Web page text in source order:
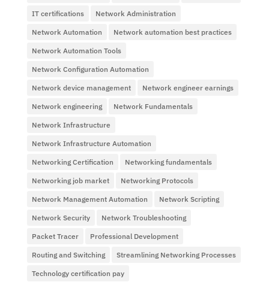
IT certifications Network Administration
Network Automation Network automation best practices
Network Automation Tools
Network Configuration Automation
Network device management Network engineer earnings
Network engineering Network Fundamentals
Network Infrastructure
Network Infrastructure Automation
Networking Certification Networking fundamentals
Networking job market Networking Protocols
Network Management Automation Network Scripting
Network Security Network Troubleshooting
Packet Tracer Professional Development
Routing and Switching Streamlining Networking Processes
Technology certification pay